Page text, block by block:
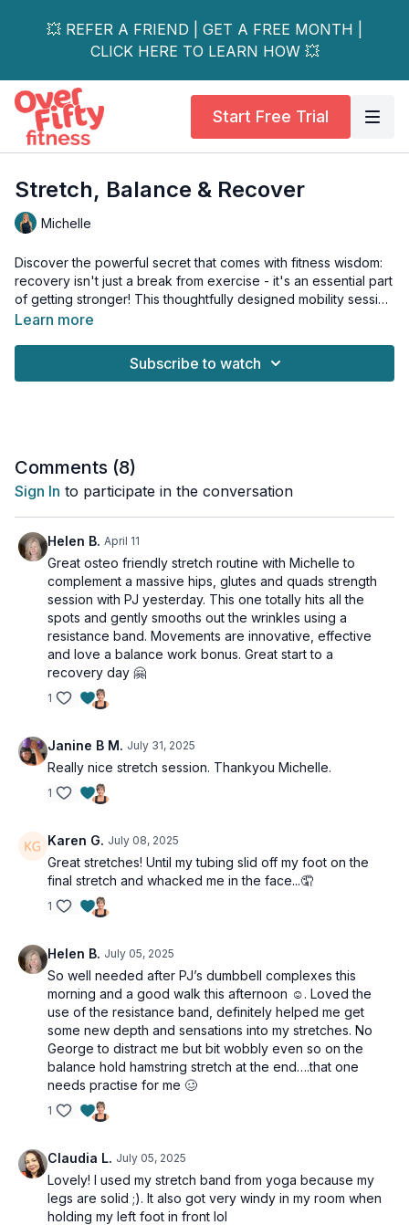
💥 REFER A FRIEND | GET A FREE MONTH |
CLICK HERE TO LEARN HOW 💥
Start Free Trial
Stretch, Balance & Recover
Michelle
Discover the powerful secret that comes with fitness wisdom:
recovery isn't just a break from exercise - it's an essential part
of getting stronger! This thoughtfully designed mobility session
celebrates your body's need for mindful movement and
Through a blend of flowing dynamic stretches and deep-
Think of this as a gift to your hardworking body - a chance to
and preventing injury.
Perfect for anyone looking to move better, feel better, and
understand that true fitness includes knowing when to slow
down and restore.
Suitable for all levels and osteoporosis-friendly.
Day 5 of the Bands and Beyond Program.
Tools - glute band, Thera Band/handled tubing
Learn more
Subscribe to watch
Comments (8)
Sign In to participate in the conversation
Helen B. April 11
Great osteo friendly stretch routine with Michelle to
complement a massive hips, glutes and quads strength
session with PJ yesterday. This one totally hits all the
spots and gently smooths out the wrinkles using a
resistance band. Movements are innovative, effective
and love a balance work bonus. Great start to a
recovery day 🤗
1
Janine B M. July 31, 2025
Really nice stretch session. Thankyou Michelle.
1
Karen G. July 08, 2025
Great stretches! Until my tubing slid off my foot on the
final stretch and whacked me in the face...🤦
1
Helen B. July 05, 2025
So well needed after PJ’s dumbbell complexes this
morning and a good walk this afternoon ☺️. Loved the
use of the resistance band, definitely helped me get
some new depth and sensations into my stretches. No
George to distract me but bit wobbly even so on the
balance hold hamstring stretch at the end….that one
needs practise for me 🥴
1
Claudia L. July 05, 2025
Lovely! I used my stretch band from yoga because my
legs are solid ;). It also got very windy in my room when
holding my left foot in front lol